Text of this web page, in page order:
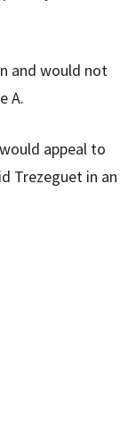
and would not
A.
appeal to
Trezeguet in an